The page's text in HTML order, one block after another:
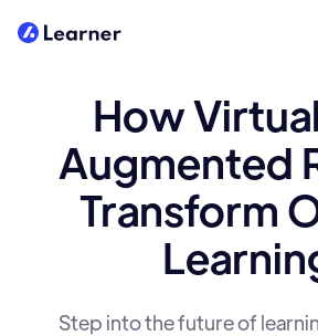
How
Augmented
Transform
Step into the future of